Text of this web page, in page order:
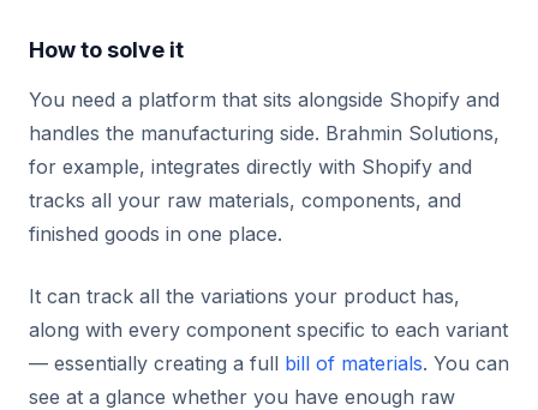
How to solve it
You need a platform that sits alongside Shopify and
handles the manufacturing side. Brahmin Solutions,
for example, integrates directly with Shopify and
tracks all your raw materials, components, and
finished goods in one place.
It can track all the variations your product has,
along with every component specific to each variant
— essentially creating a full bill of materials. You can
see at a glance whether you have enough raw